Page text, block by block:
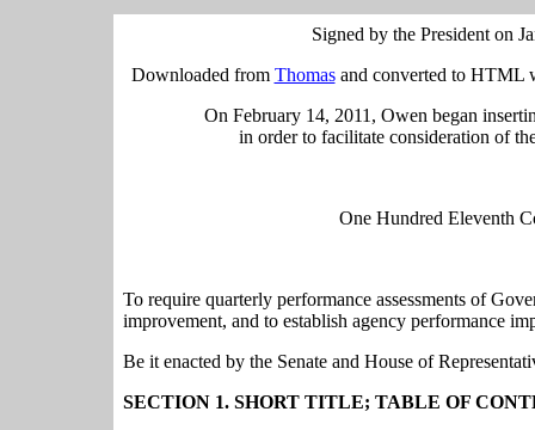
Signed by the President on
Downloaded from Thomasand converted to HTML
On February 14, 2011, Owen began
in order to facilitate consideration of
One Hundred Eleventh
To require quarterly performance assessments of
improvement, and to establish agency performance
Be it enacted by the Senate and House of
SECTION 1. SHORT TITLE; TABLE OF